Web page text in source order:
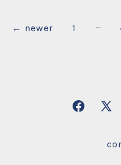
Posts
← newer 1 …
Open
Open
in